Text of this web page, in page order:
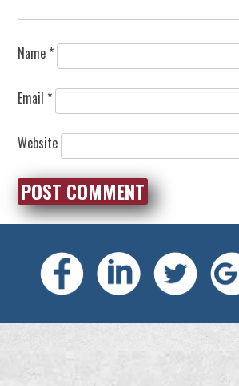
Name *
Email *
Website